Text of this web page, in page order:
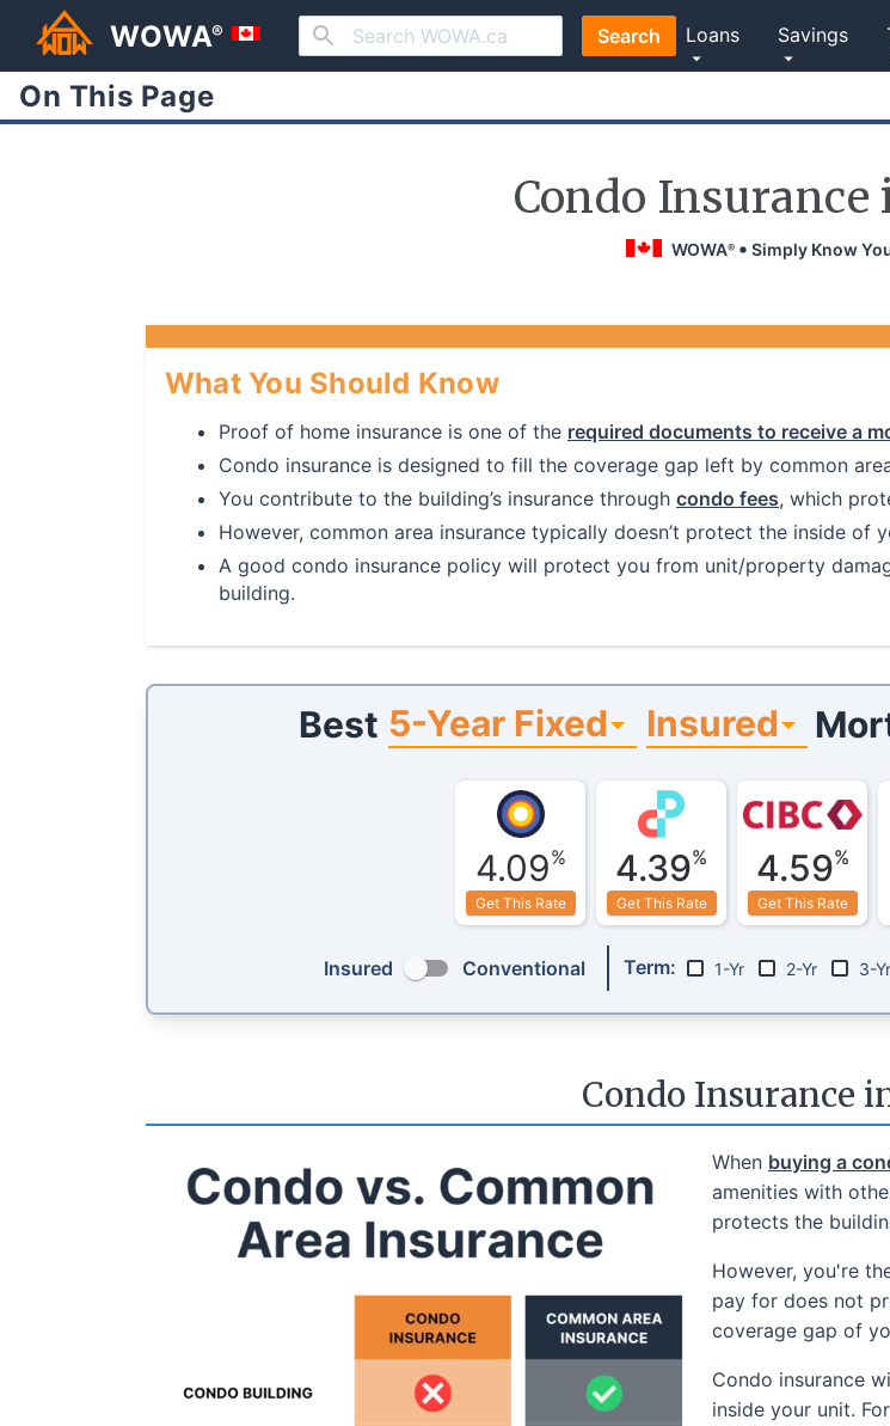
WOWA® Search Savings
Loans
On This Page
Condo Insurance
WOWA® Simply Know
What You Should Know
Proof of home insurance is one of the required documents to receive a
Condo insurance is designed to fill the coverage gap left by common
You contribute to the building’s insurance through condo fees, which
However, common area insurance typically doesn’t protect the inside of
A good condo insurance policy will protect you from unit/property
building.
Best 5-Year Fixed Insured
4.09%
Get This Rate
4.39%
Get This Rate
4.59%
Get This Rate
Insured Conventional Term: 1-Yr 2-Yr 3-Yr
Condo Insurance
When buying a
amenities with
protects the
However, you're
pay for does not
coverage gap of
Condo insurance
inside your unit.